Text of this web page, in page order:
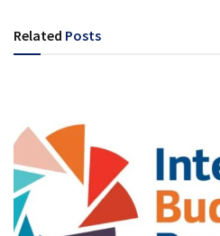
Related Posts